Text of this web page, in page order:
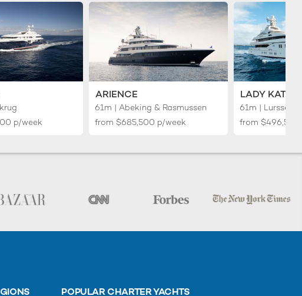
p/week
ARIENCE
61m | Abeking & Rasmussen
from $685,500 p/week
LADY
61m | Lurssen
from $496,500
POPULAR CHARTER YACHTS